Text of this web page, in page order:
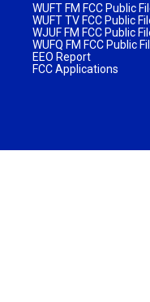
WUFT FM FCC Public
WUFT TV FCC Public
WJUF FM FCC Public
WUFQ FM FCC Public
EEO Report
FCC Applications